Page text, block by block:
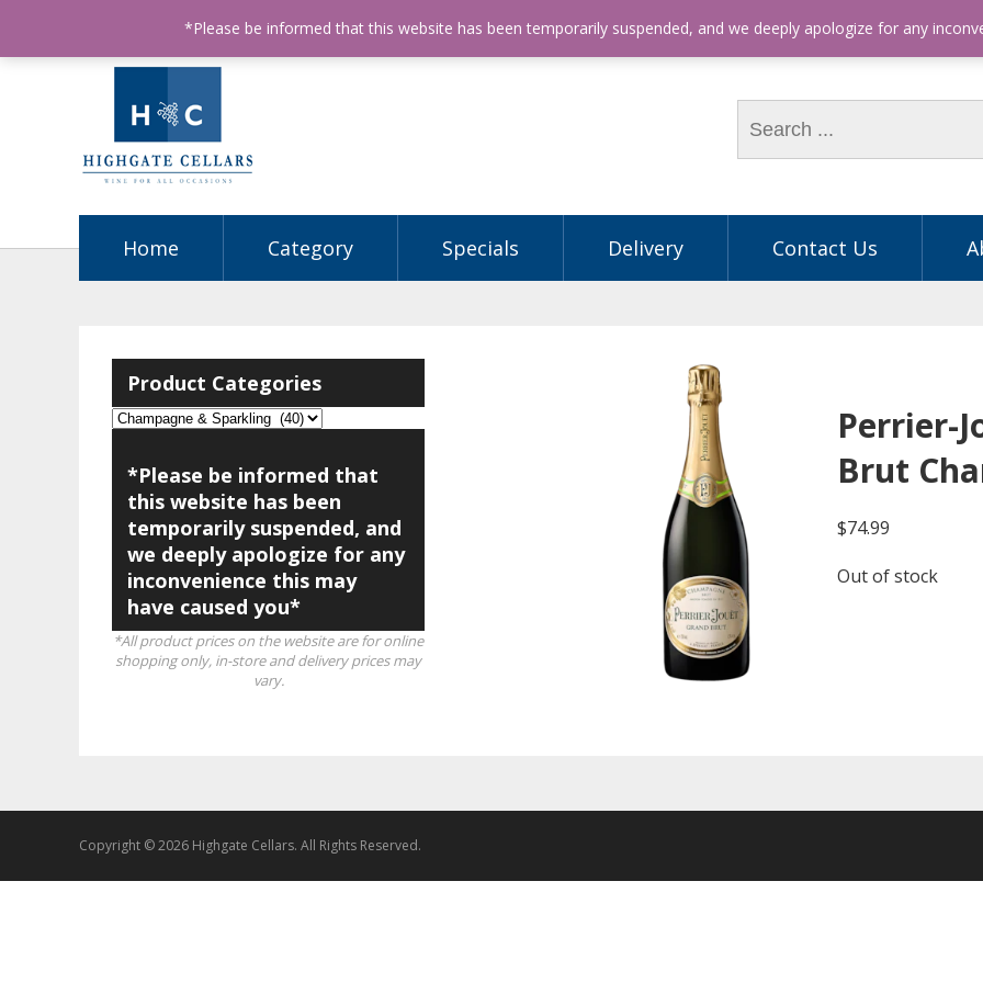
ABN: 68602990812 License Number: 32003151 Phone: (03) 9563 5605
Home Category Specials Delivery Contact Us
Product Categories
*Please be informed that
this website has been
temporarily suspended, and
we deeply apologize for any
inconvenience this may
have caused you*
*All product prices on the website are for online
shopping only, in-store and delivery prices may
vary.
Perrier-
Brut
$74.99
Out of stock
Copyright © 2026 Highgate Cellars. All Rights Reserved.
*Please be informed that this website has been temporarily suspended, and we deeply apologize for any